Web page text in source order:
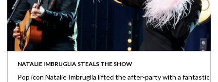
NATALIE IMBRUGLIA STEALS THE SHOW
Pop icon Natalie Imbruglia lifted the after-party with a fantastic